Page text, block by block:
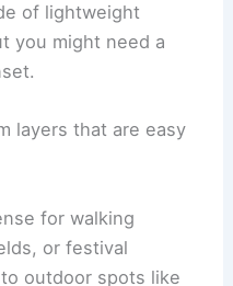
of lightweight
you might need a
layers that are easy
for walking
or festival
outdoor spots like